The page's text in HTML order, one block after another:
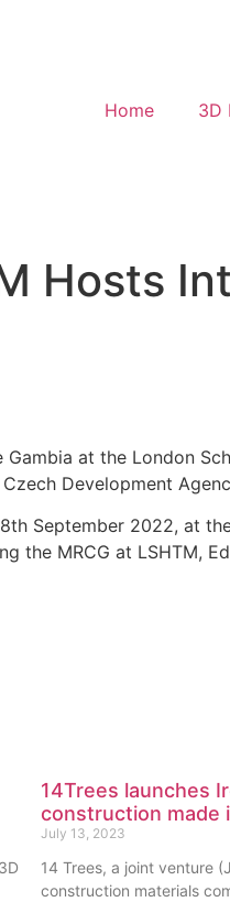
Home 3D
Hosts
Gambia at the London
Development
September 2022, at
the MRCG at LSHTM,
14Trees launches
construction made
July 13, 2023
14 Trees, a joint venture
construction materials